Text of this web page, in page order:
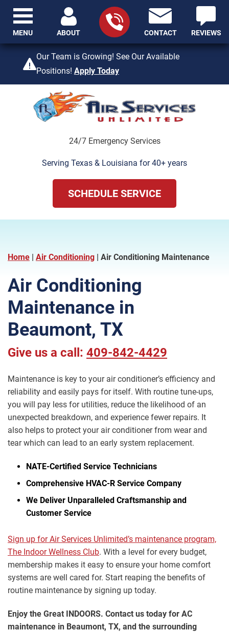
Our Team is Growing! See Our Available
Positions! Apply Today
24/7 Emergency Services
ABOUT
409-842-4429
CONTACT REVIEWS
Serving Texas & Louisiana for 40+ years
SCHEDULE SERVICE
MENU
Home Air Conditioning Air Conditioning Maintenance
Air Conditioning
Maintenance in
Beaumont, TX
Give us a call: 409-842-4429
Maintenance is key to your air conditioner’s efficiency and
reliability and easily pays for itself. With routine tune-ups,
you will pay less for utilities, reduce the likelihood of an
unexpected breakdown, and experience fewer repairs. It
also helps to protect your air conditioner from wear and
tear which can lead to an early system replacement.
NATE-Certified Service Technicians
Comprehensive HVAC-R Service Company
We Deliver Unparalleled Craftsmanship and
Customer Service
Sign up for Air Services Unlimited’s maintenance program,
The Indoor Wellness Club. With a level for every budget,
membership makes it easy to ensure your home comfort
systems are well cared for. Start reaping the benefits of
routine maintenance by signing up today.
Enjoy the Great INDOORS. Contact us today for AC
maintenance in Beaumont, TX, and the surrounding